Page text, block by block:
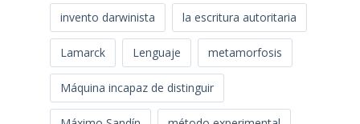
invento darwinista la escritura autoritaria
Lamarck Lenguaje metamorfosis
Máquina incapaz de distinguir